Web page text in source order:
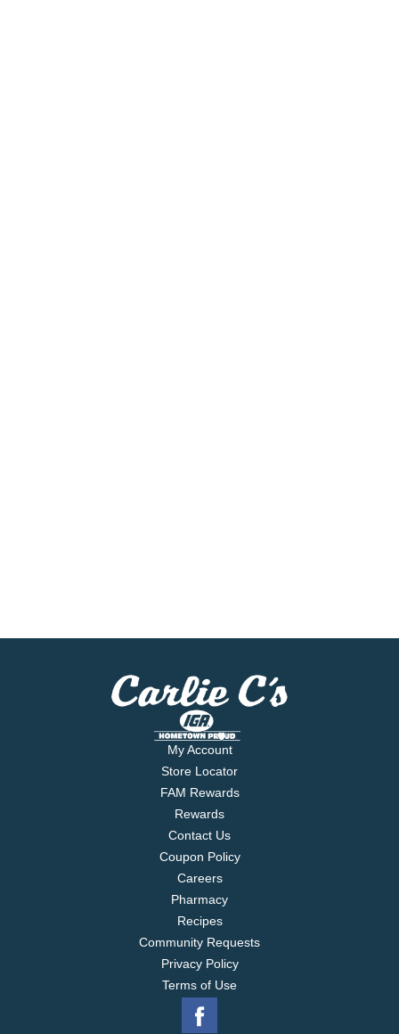
My Account
Store Locator
FAM Rewards
Rewards
Contact Us
Coupon Policy
Careers
Pharmacy
Recipes
Community Requests
Privacy Policy
Terms of Use